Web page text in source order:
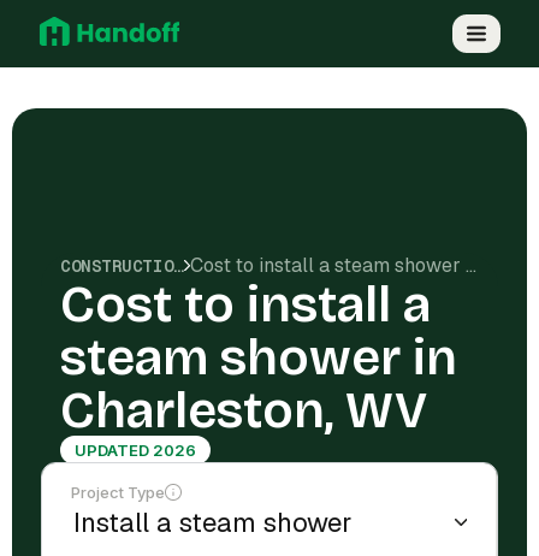
CONSTRUCTION COSTS Cost to install a steam shower in Charleston, WV
Cost to install a
steam shower in
Charleston, WV
UPDATED 2026
Project Type